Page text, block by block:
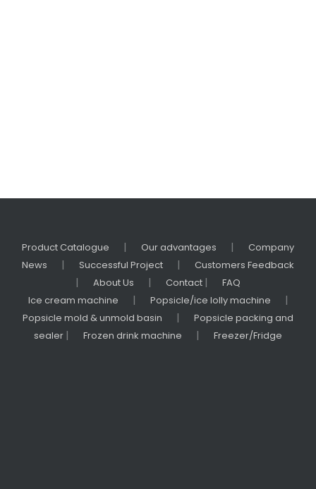
Product Catalogue | Our advantages |
Company
News
| Successful Project | Customers Feedback
| About Us | Contact |
FAQ
Ice cream machine
| Popsicle/ice lolly machine |
Popsicle mold & unmold basin |
Popsicle packing and
sealer | Frozen drink machine | Freezer/Fridge